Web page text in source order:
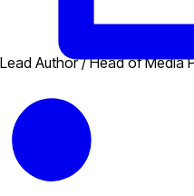
Lead Author / Head of Media